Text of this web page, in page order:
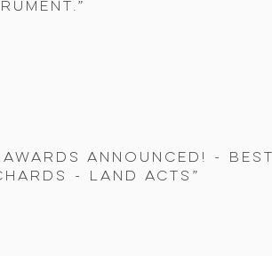
announced! - BEST
- Land Acts”